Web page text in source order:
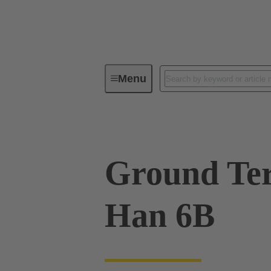
MenuIndustrial connectors / Han®
Ground
Han 6B